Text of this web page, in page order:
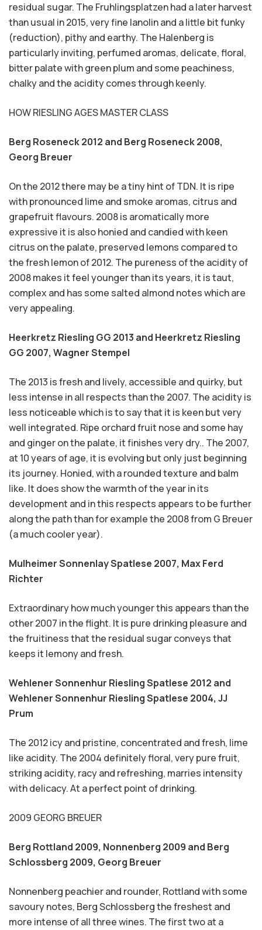
residual sugar. The Fruhlingsplatzen had a later harvest
than usual in 2015, very fine lanolin and a little bit funky
(reduction), pithy and earthy. The Halenberg is
particularly inviting, perfumed aromas, delicate, floral,
bitter palate with green plum and some peachiness,
chalky and the acidity comes through keenly.
HOW RIESLING AGES MASTER CLASS
Berg Roseneck 2012 and Berg Roseneck 2008,
Georg Breuer
On the 2012 there may be a tiny hint of TDN. It is ripe
with pronounced lime and smoke aromas, citrus and
grapefruit flavours. 2008 is aromatically more
expressive it is also honied and candied with keen
citrus on the palate, preserved lemons compared to
the fresh lemon of 2012. The pureness of the acidity of
2008 makes it feel younger than its years, it is taut,
complex and has some salted almond notes which are
very appealing.
Heerkretz Riesling GG 2013 and Heerkretz Riesling
GG 2007, Wagner Stempel
The 2013 is fresh and lively, accessible and quirky, but
less intense in all respects than the 2007. The acidity is
less noticeable which is to say that it is keen but very
well integrated. Ripe orchard fruit nose and some hay
and ginger on the palate, it finishes very dry.. The 2007,
at 10 years of age, it is evolving but only just beginning
its journey. Honied, with a rounded texture and balm
like. It does show the warmth of the year in its
development and in this respects appears to be further
along the path than for example the 2008 from G Breuer
(a much cooler year).
Mulheimer Sonnenlay Spatlese 2007, Max Ferd
Richter
Extraordinary how much younger this appears than the
other 2007 in the flight. It is pure drinking pleasure and
the fruitiness that the residual sugar conveys that
keeps it lemony and fresh.
Wehlener Sonnenhur Riesling Spatlese 2012 and
Wehlener Sonnenhur Riesling Spatlese 2004, JJ
Prum
The 2012 icy and pristine, concentrated and fresh, lime
like acidity. The 2004 definitely floral, very pure fruit,
striking acidity, racy and refreshing, marries intensity
with delicacy. At a perfect point of drinking.
2009 GEORG BREUER
Berg Rottland 2009, Nonnenberg 2009 and Berg
Schlossberg 2009, Georg Breuer
Nonnenberg peachier and rounder, Rottland with some
savoury notes, Berg Schlossberg the freshest and
more intense of all three wines. The first two at a